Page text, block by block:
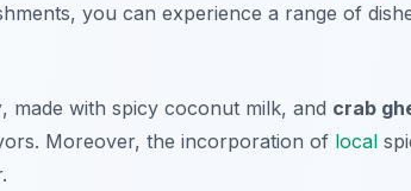
you can experience a range of
, made with spicy coconut milk, and crab
Moreover, the incorporation of local